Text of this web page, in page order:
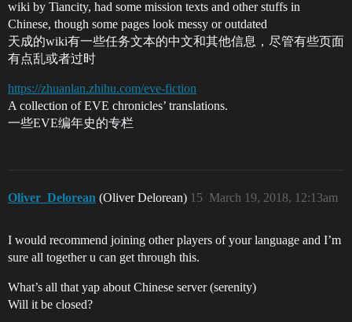
wiki by Tiancity, had some mission texts and other stuffs in
Chinese, though some pages look messy or outdated
天成的wiki有一些任务文本的中文和其他信息，尽管有些页面
有点乱或者过时
https://zhuanlan.zhihu.com/eve-fiction
A collection of EVE chronicles’ translations.
一些EVE编年史的专栏
Oliver_Delorean (Oliver Delorean) March 19, 2018, 12:13am
15
I would recommend joining other players of your language and I’m
sure all together u can get through this.
What’s all that yap about Chinese server (serenity)
Will it be closed?